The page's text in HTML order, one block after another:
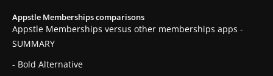
Appstle Memberships comparisons
Appstle Memberships versus other memberships apps -
SUMMARY
- Bold Alternative